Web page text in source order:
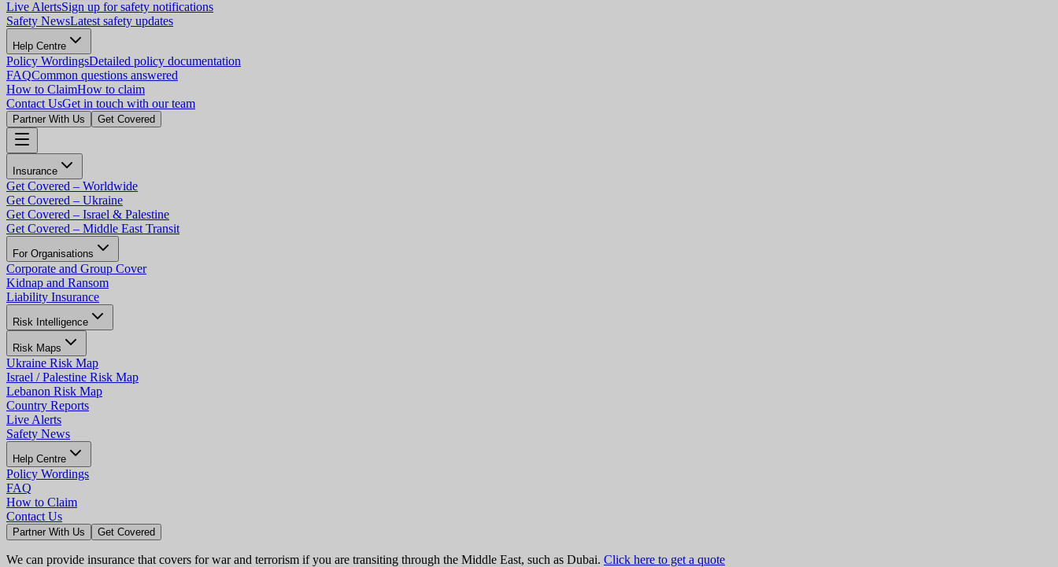
Live AlertsSign up for safety notifications
Safety NewsLatest safety updates
Help Centre
Policy WordingsDetailed policy documentation
FAQCommon questions answered
How to ClaimHow to claim
Contact UsGet in touch with our team
Partner With Us Get Covered
Insurance
Get Covered – Worldwide
Get Covered – Ukraine
Get Covered – Israel & Palestine
Get Covered – Middle East Transit
For Organisations
Corporate and Group Cover
Kidnap and Ransom
Liability Insurance
Risk Intelligence
Risk Maps
Ukraine Risk Map
Israel / Palestine Risk Map
Lebanon Risk Map
Country Reports
Live Alerts
Safety News
Help Centre
Policy Wordings
FAQ
How to Claim
Contact Us
Partner With Us Get Covered
We can provide insurance that covers for war and terrorism if you are transiting through the Middle East, such as Dubai. Click here to get a quote